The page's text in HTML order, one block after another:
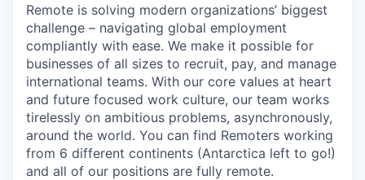
Remote is solving modern organizations’ biggest
challenge – navigating global employment
compliantly with ease. We make it possible for
businesses of all sizes to recruit, pay, and manage
international teams. With our core values at heart
and future focused work culture, our team works
tirelessly on ambitious problems, asynchronously,
around the world. You can find Remoters working
from 6 different continents (Antarctica left to go!)
and all of our positions are fully remote.